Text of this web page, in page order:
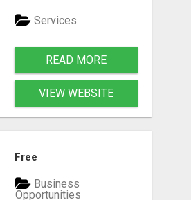
Services
READ MORE
VIEW WEBSITE
Free
Business
Opportunities